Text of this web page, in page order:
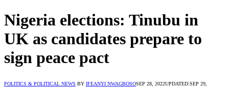
Nigeria elections: Tinubu in
UK as candidates prepare to
sign peace pact
POLITICS & POLITICAL NEWS BY IFEANYI NWAGBOSOSEP 28, 2022UPDATED:SEP 29,